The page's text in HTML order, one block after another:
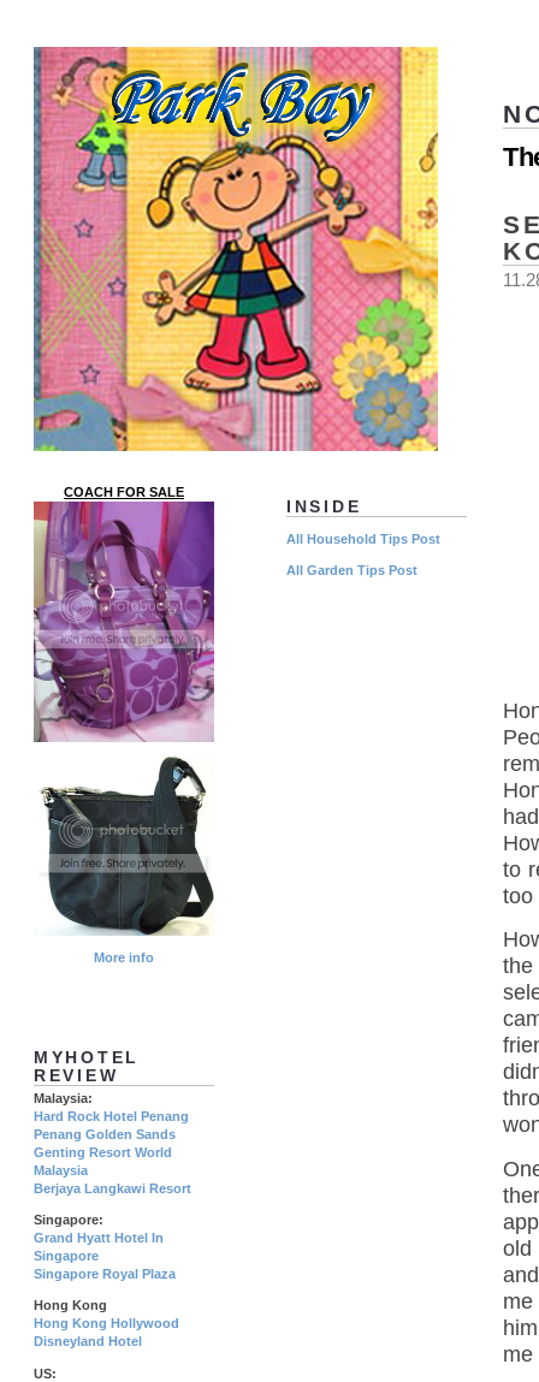
to
too
the
old
me
INSIDE
All Household Tips Post
All Garden Tips Post
COACH FOR SALE
More info
MYHOTEL
REVIEW
Malaysia:
Hard Rock Hotel Penang
Penang Golden Sands
Genting Resort World
Malaysia
Berjaya Langkawi Resort
Singapore:
Grand Hyatt Hotel In
Singapore
Singapore Royal Plaza
Hong Kong
Hong Kong Hollywood
Disneyland Hotel
US: